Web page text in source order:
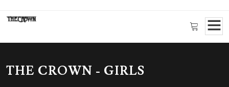
THE CROWN - GIRLS